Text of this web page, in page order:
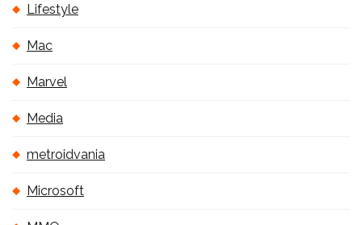
Lifestyle
Mac
Marvel
Media
metroidvania
Microsoft